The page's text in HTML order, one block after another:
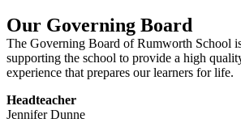
Our Governing Board
The Governing Board of Rumworth School
supporting the school to provide a high
experience that prepares our learners for life.
Headteacher
Jennifer Dunne